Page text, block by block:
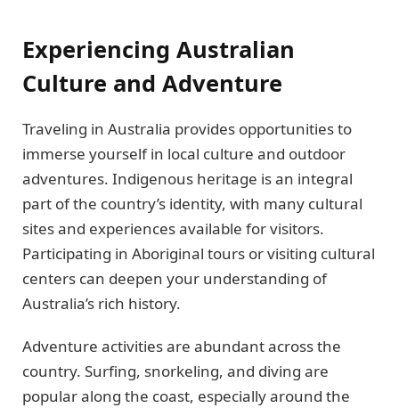
Experiencing Australian
Culture and Adventure
Traveling in Australia provides opportunities to
immerse yourself in local culture and outdoor
adventures. Indigenous heritage is an integral
part of the country’s identity, with many cultural
sites and experiences available for visitors.
Participating in Aboriginal tours or visiting cultural
centers can deepen your understanding of
Australia’s rich history.
Adventure activities are abundant across the
country. Surfing, snorkeling, and diving are
popular along the coast, especially around the